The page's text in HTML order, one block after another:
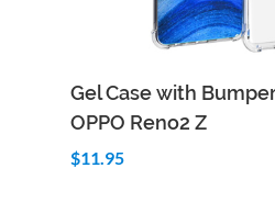
Add to Cart
Gel Case with
OPPO Reno2 Z
$11.95